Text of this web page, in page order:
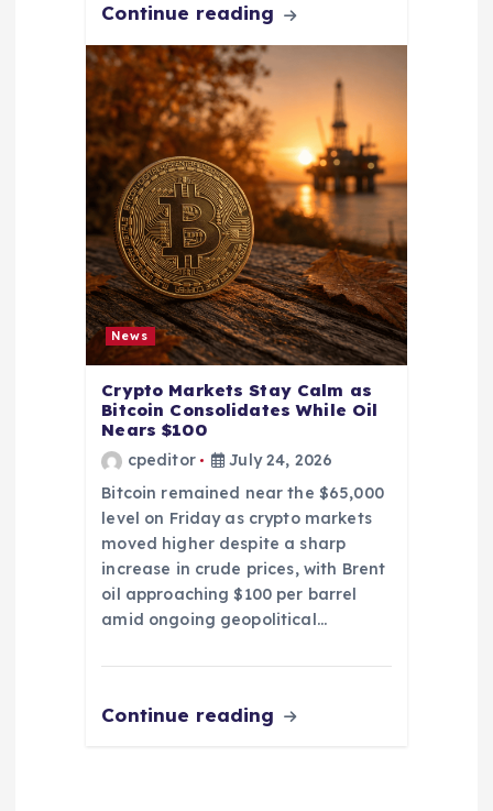
Continue reading
News
Crypto Markets Stay Calm as
Bitcoin Consolidates While Oil
Nears $100
cpeditor
July 24, 2026
Bitcoin remained near the $65,000
level on Friday as crypto markets
moved higher despite a sharp
increase in crude prices, with Brent
oil approaching $100 per barrel
amid ongoing geopolitical…
Continue reading